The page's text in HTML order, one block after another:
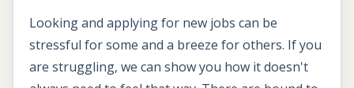
Looking and applying for new jobs can be
stressful for some and a breeze for others. If you
are struggling, we can show you how it doesn't